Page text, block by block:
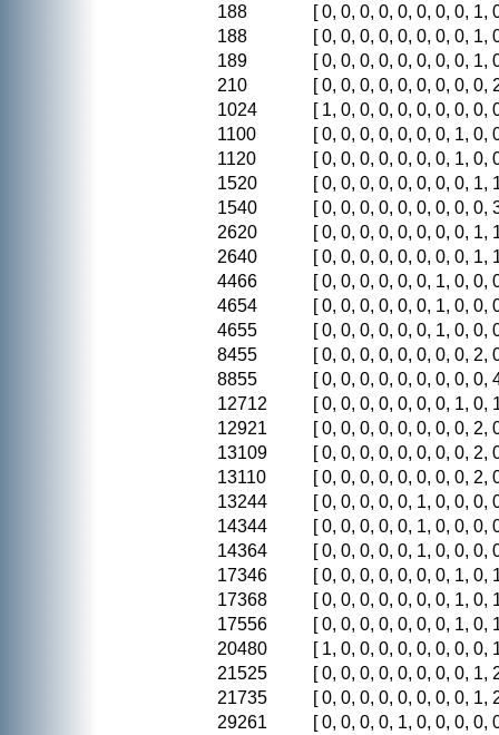
188
[ 0, 0, 0, 0, 0, 0, 0, 0, 1,
188
[ 0, 0, 0, 0, 0, 0, 0, 0, 1,
189
[ 0, 0, 0, 0, 0, 0, 0, 0, 1,
210
[ 0, 0, 0, 0, 0, 0, 0, 0, 0,
1024
[ 1, 0, 0, 0, 0, 0, 0, 0, 0,
1100
[ 0, 0, 0, 0, 0, 0, 0, 1, 0,
1120
[ 0, 0, 0, 0, 0, 0, 0, 1, 0,
1520
[ 0, 0, 0, 0, 0, 0, 0, 0, 1,
1540
[ 0, 0, 0, 0, 0, 0, 0, 0, 0,
2620
[ 0, 0, 0, 0, 0, 0, 0, 0, 1,
2640
[ 0, 0, 0, 0, 0, 0, 0, 0, 1,
4466
[ 0, 0, 0, 0, 0, 0, 1, 0, 0,
4654
[ 0, 0, 0, 0, 0, 0, 1, 0, 0,
4655
[ 0, 0, 0, 0, 0, 0, 1, 0, 0,
8455
[ 0, 0, 0, 0, 0, 0, 0, 0, 2,
8855
[ 0, 0, 0, 0, 0, 0, 0, 0, 0,
12712
[ 0, 0, 0, 0, 0, 0, 0, 1, 0,
12921
[ 0, 0, 0, 0, 0, 0, 0, 0, 2,
13109
[ 0, 0, 0, 0, 0, 0, 0, 0, 2,
13110
[ 0, 0, 0, 0, 0, 0, 0, 0, 2,
13244
[ 0, 0, 0, 0, 0, 1, 0, 0, 0,
14344
[ 0, 0, 0, 0, 0, 1, 0, 0, 0,
14364
[ 0, 0, 0, 0, 0, 1, 0, 0, 0,
17346
[ 0, 0, 0, 0, 0, 0, 0, 1, 0,
17368
[ 0, 0, 0, 0, 0, 0, 0, 1, 0,
17556
[ 0, 0, 0, 0, 0, 0, 0, 1, 0,
20480
[ 1, 0, 0, 0, 0, 0, 0, 0, 0,
21525
[ 0, 0, 0, 0, 0, 0, 0, 0, 1,
21735
[ 0, 0, 0, 0, 0, 0, 0, 0, 1,
29261
[ 0, 0, 0, 0, 1, 0, 0, 0, 0,